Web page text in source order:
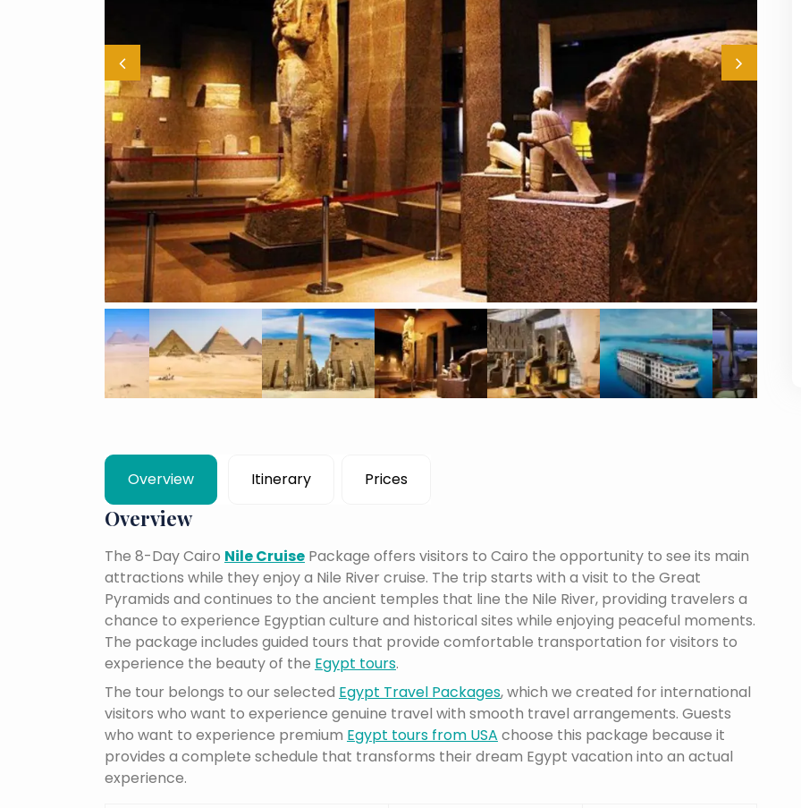
Overview Itinerary Prices
Overview
The 8-Day Cairo Nile Cruise Package offers visitors to Cairo the opportunity to see its main
attractions while they enjoy a Nile River cruise. The trip starts with a visit to the Great
Pyramids and continues to the ancient temples that line the Nile River, providing travelers a
chance to experience Egyptian culture and historical sites while enjoying peaceful moments.
The package includes guided tours that provide comfortable transportation for visitors to
experience the beauty of the Egypt tours.
The tour belongs to our selected Egypt Travel Packages, which we created for international
visitors who want to experience genuine travel with smooth travel arrangements. Guests
who want to experience premium Egypt tours from USA choose this package because it
provides a complete schedule that transforms their dream Egypt vacation into an actual
experience.